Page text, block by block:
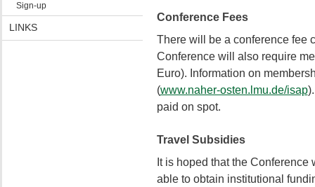
Sign-up
LINKS
Conference Fees
There will be a conference fee
Conference will also require
Euro). Information on
(www.naher-osten.lmu.de/isap
paid on spot.
Travel Subsidies
It is hoped that the
able to obtain institutional